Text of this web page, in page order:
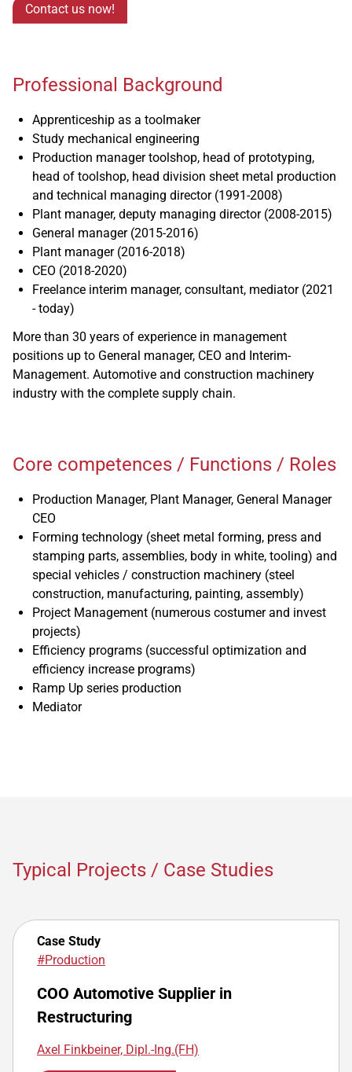
Contact us now!
Professional Background
Apprenticeship as a toolmaker
Study mechanical engineering
Production manager toolshop, head of prototyping,
head of toolshop, head division sheet metal production
and technical managing director (1991-2008)
Plant manager, deputy managing director (2008-2015)
General manager (2015-2016)
Plant manager (2016-2018)
CEO (2018-2020)
Freelance interim manager, consultant, mediator (2021
- today)
More than 30 years of experience in management
positions up to General manager, CEO and Interim-
Management. Automotive and construction machinery
industry with the complete supply chain.
Core competences / Functions / Roles
Production Manager, Plant Manager, General Manager
CEO
Forming technology (sheet metal forming, press and
stamping parts, assemblies, body in white, tooling) and
special vehicles / construction machinery (steel
construction, manufacturing, painting, assembly)
Project Management (numerous costumer and invest
projects)
Efficiency programs (successful optimization and
efficiency increase programs)
Ramp Up series production
Mediator
Typical Projects / Case Studies
Case Study
#Production
COO Automotive Supplier in
Restructuring
Axel Finkbeiner, Dipl.-Ing.(FH)